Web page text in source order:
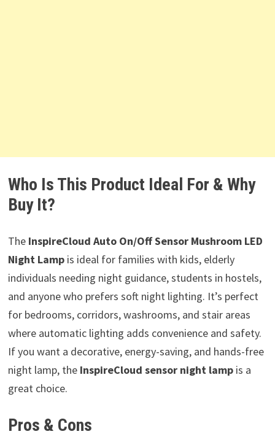
Who Is This Product Ideal For & Why
Buy It?
The InspireCloud Auto On/Off Sensor Mushroom LED
Night Lampis ideal for families with kids, elderly
individuals needing night guidance, students in hostels,
and anyone who prefers soft night lighting. It’s perfect
for bedrooms, corridors, washrooms, and stair areas
where automatic lighting adds convenience and safety.
If you want a decorative, energy-saving, and hands-free
night lamp, the InspireCloud sensor night lampis a
great choice.
Pros & Cons